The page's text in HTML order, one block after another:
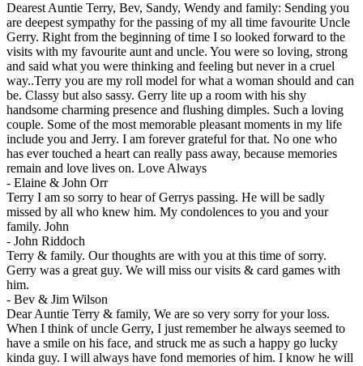
Dearest Auntie Terry, Bev, Sandy, Wendy and family: Sending you
are deepest sympathy for the passing of my all time favourite Uncle
Gerry. Right from the beginning of time I so looked forward to the
visits with my favourite aunt and uncle. You were so loving, strong
and said what you were thinking and feeling but never in a cruel
way..Terry you are my roll model for what a woman should and can
be. Classy but also sassy. Gerry lite up a room with his shy
handsome charming presence and flushing dimples. Such a loving
couple. Some of the most memorable pleasant moments in my life
include you and Jerry. I am forever grateful for that. No one who
has ever touched a heart can really pass away, because memories
remain and love lives on. Love Always
- Elaine & John Orr
Terry I am so sorry to hear of Gerrys passing. He will be sadly
missed by all who knew him. My condolences to you and your
family. John
- John Riddoch
Terry & family. Our thoughts are with you at this time of sorry.
Gerry was a great guy. We will miss our visits & card games with
him.
- Bev & Jim Wilson
Dear Auntie Terry & family, We are so very sorry for your loss.
When I think of uncle Gerry, I just remember he always seemed to
have a smile on his face, and struck me as such a happy go lucky
kinda guy. I will always have fond memories of him. I know he will